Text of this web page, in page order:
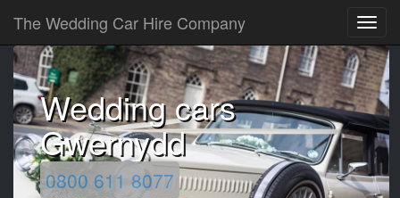
The Wedding Car Hire Company
Wedding cars
Gwernydd
0800 611 8077